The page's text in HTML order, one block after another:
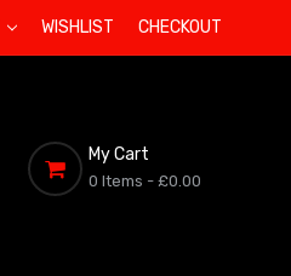
WISHLIST CHECKOUT
My Cart
0 Items - £0.00